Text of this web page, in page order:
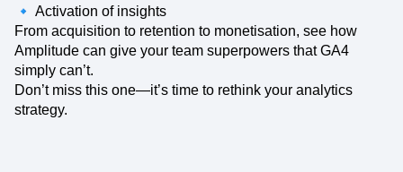
🔹 Activation of insights
From acquisition to retention to monetisation, see how
Amplitude can give your team superpowers that GA4
simply can’t.
Don’t miss this one—it’s time to rethink your analytics
strategy.